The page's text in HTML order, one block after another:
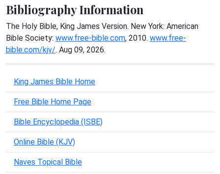
Bibliography Information
The Holy Bible, King James Version. New York: American
Bible Society: www.free-bible.com, 2010. www.free-
bible.com/kjv/. Aug 09, 2026.
King James Bible Home
Free Bible Home Page
Bible Encyclopedia (ISBE)
Online Bible (KJV)
Naves Topical Bible